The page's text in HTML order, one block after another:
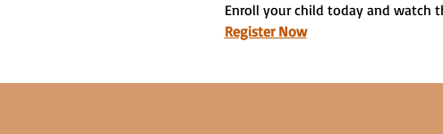
Enroll your child today and watch
Register Now